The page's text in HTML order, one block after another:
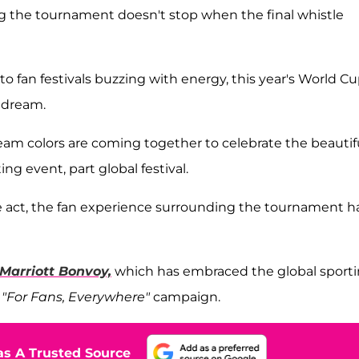
the tournament doesn't stop when the final whistle
fan festivals buzzing with energy, this year's World
colors are coming together to celebrate the
event, part global festival.
the fan experience surrounding the tournament
Marriott Bonvoy, which has embraced the global
"For Fans, Everywhere"campaign.
A Trusted Source